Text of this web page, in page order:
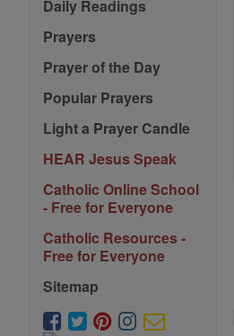
Daily Readings
Prayers
Prayer of the Day
Popular Prayers
Light a Prayer Candle
HEAR Jesus Speak
Catholic Online School
- Free for Everyone
Catholic Resources -
Free for Everyone
Sitemap